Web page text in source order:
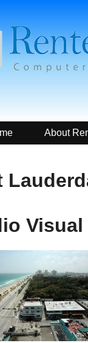
About
Visual